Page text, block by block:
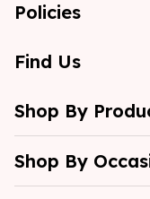
Policies
Find Us
Shop By
Shop By